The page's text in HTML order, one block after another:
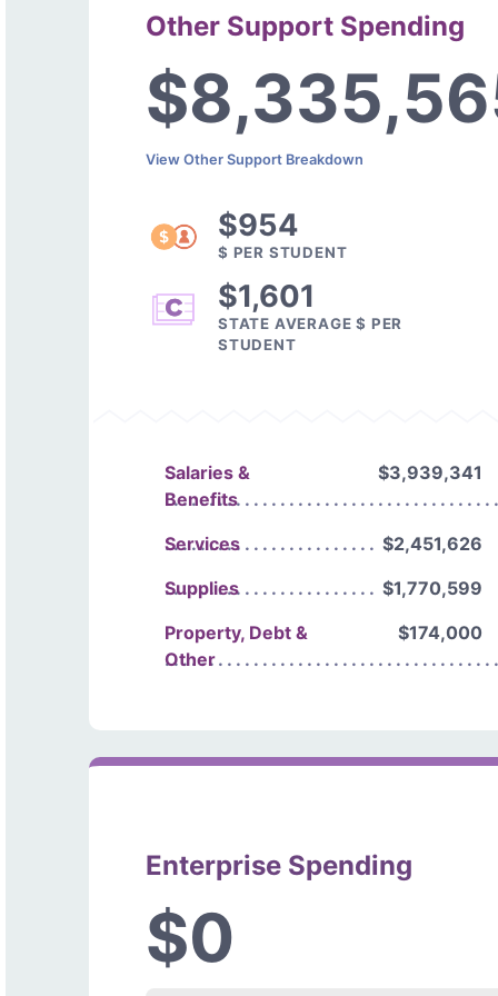
Other Support Spending
View Other Support Breakdown
$954
$ PER STUDENT
$1,601
STATE AVERAGE $ PER
STUDENT
Salaries &
Benefits
$3,939,341
Services
$2,451,626
Supplies
$1,770,599
Property, Debt &
Other
$174,000
Enterprise Spending
$0